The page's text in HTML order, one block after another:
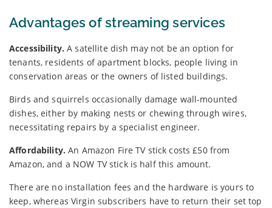
Advantages of streaming services
Accessibility.A satellite dish may not be an option for
tenants, residents of apartment blocks, people living in
conservation areas or the owners of listed buildings.
Birds and squirrels occasionally damage wall-mounted
dishes, either by making nests or chewing through wires,
necessitating repairs by a specialist engineer.
Affordability.An Amazon Fire TV stick costs £50 from
Amazon, and a NOW TV stick is half this amount.
There are no installation fees and the hardware is yours to
keep, whereas Virgin subscribers have to return their set top